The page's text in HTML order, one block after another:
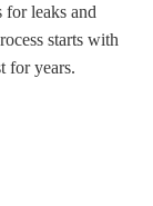
leaks and
starts with
for years.